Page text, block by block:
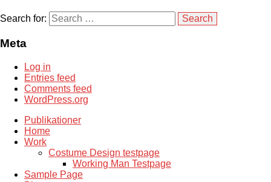
Search for:
Meta
Log in
Entries feed
Comments feed
WordPress.org
Publikationer
Home
Work
Costume Design testpage
Working Man Testpage
Sample Page